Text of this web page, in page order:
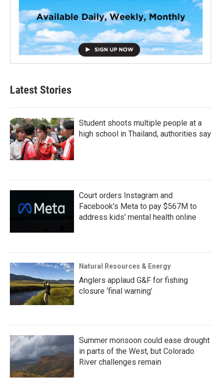
Latest Stories
Student shoots multiple people at a
high school in Thailand, authorities say
Court orders Instagram and
Facebook's Meta to pay $567M to
address kids' mental health online
Natural Resources & Energy
Anglers applaud G&F for fishing
closure ‘final warning’
Summer monsoon could ease drought
in parts of the West, but Colorado
River challenges remain